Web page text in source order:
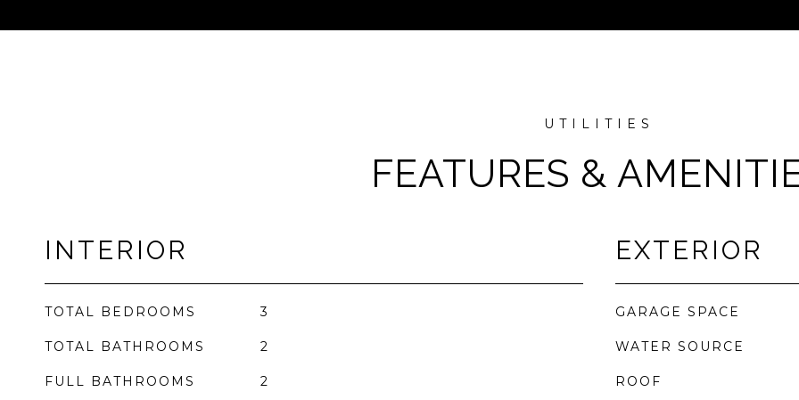
FEATURES &
INTERIOR
TOTAL BEDROOMS 3
TOTAL BATHROOMS 2
FULL BATHROOMS 2
EXTERIOR
GARAGE SPACE
WATER SOURCE
ROOF